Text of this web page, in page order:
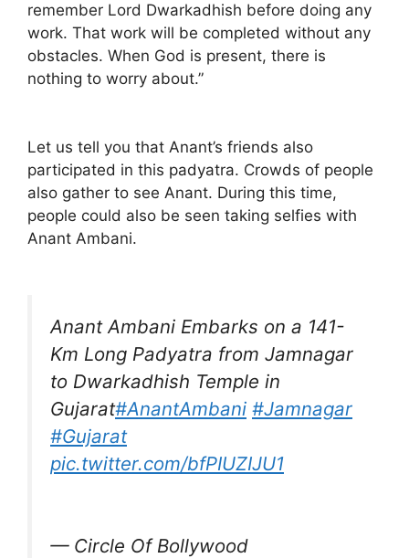
remember Lord Dwarkadhish before doing any
work. That work will be completed without any
obstacles. When God is present, there is
nothing to worry about.”
Let us tell you that Anant’s friends also
participated in this padyatra. Crowds of people
also gather to see Anant. During this time,
people could also be seen taking selfies with
Anant Ambani.
Anant Ambani Embarks on a 141-
Km Long Padyatra from Jamnagar
to Dwarkadhish Temple in
Gujarat#AnantAmbani #Jamnagar
#Gujarat
pic.twitter.com/bfPIUZIJU1
— Circle Of Bollywood